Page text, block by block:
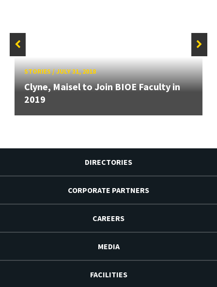
STORIES/JULY 31, 2018
Clyne, Maisel to Join BIOE Faculty in
2019
DIRECTORIES
CORPORATE PARTNERS
CAREERS
MEDIA
FACILITIES